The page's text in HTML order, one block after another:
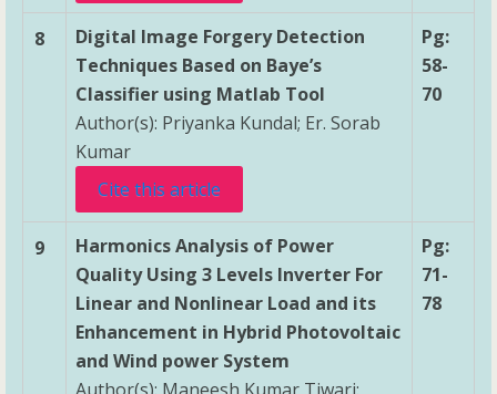
8
Digital Image Forgery Detection
Techniques Based on Baye’s
Classifier using Matlab Tool
Author(s): Priyanka Kundal; Er. Sorab
Kumar
Cite this article
Pg:
58-
70
9
Harmonics Analysis of Power
Quality Using 3 Levels Inverter For
Linear and Nonlinear Load and its
Enhancement in Hybrid Photovoltaic
and Wind power System
Pg:
71-
78